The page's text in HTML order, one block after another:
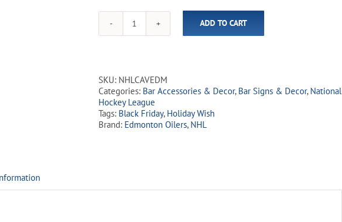
NHL
Edmonton
15"
Man
Cave
Sign
quantity
ADD TO CART
SKU: NHLCAVEDM
Categories: Bar Accessories & Decor, Bar Signs & Decor, National
Hockey League
Tags: Black Friday, Holiday Wish
Brand: Edmonton Oilers, NHL